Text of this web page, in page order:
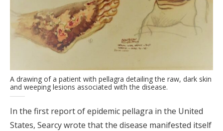
A drawing of a patient with pellagra detailing the raw, dark skin
and weeping lesions associated with the disease.
In the first report of epidemic pellagra in the United
States, Searcy wrote that the disease manifested itself